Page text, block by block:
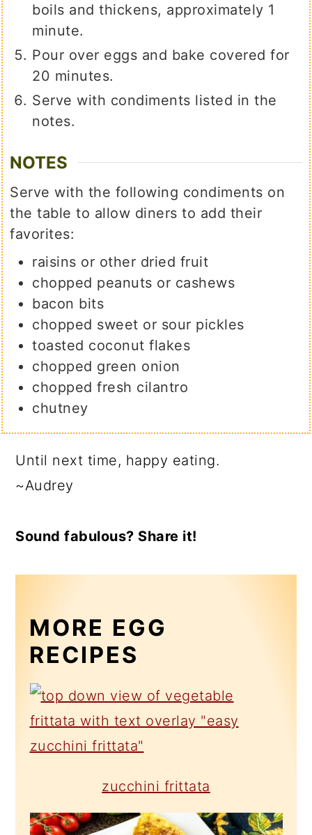
boils and thickens, approximately 1
minute.
Pour over eggs and bake covered for
20 minutes.
Serve with condiments listed in the
notes.
NOTES
Serve with the following condiments on
the table to allow diners to add their
favorites:
raisins or other dried fruit
chopped peanuts or cashews
bacon bits
chopped sweet or sour pickles
toasted coconut flakes
chopped green onion
chopped fresh cilantro
chutney
Until next time, happy eating.
~Audrey
Sound fabulous? Share it!
MORE EGG
RECIPES
zucchini frittata